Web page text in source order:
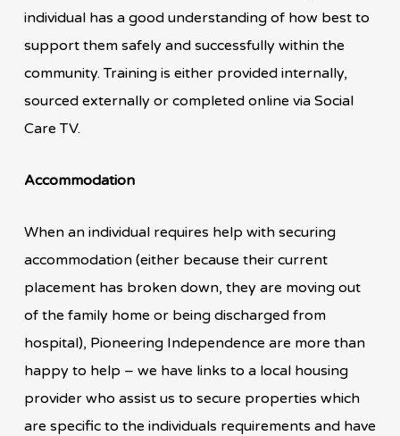
individual has a good understanding of how best to
support them safely and successfully within the
community. Training is either provided internally,
sourced externally or completed online via Social
Care TV.
Accommodation
When an individual requires help with securing
accommodation (either because their current
placement has broken down, they are moving out
of the family home or being discharged from
hospital), Pioneering Independence are more than
happy to help – we have links to a local housing
provider who assist us to secure properties which
are specific to the individuals requirements and have